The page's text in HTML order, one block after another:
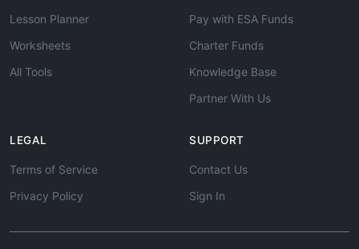
Lesson Planner
Worksheets
All Tools
Pay with ESA Funds
Charter Funds
Knowledge Base
Partner With Us
LEGAL
Terms of Service
Privacy Policy
SUPPORT
Contact Us
Sign In